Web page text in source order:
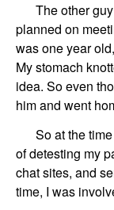
The other guy
planned on
was oneyear old,
My stomach
idea. So even
him and went
So at thetime
of detesting my
chatsites, and
time, I was